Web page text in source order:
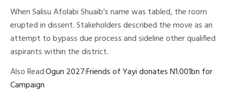
When Salisu Afolabi Shuaib’s name was tabled, the room
erupted in dissent. Stakeholders described the move as an
attempt to bypass due process and sideline other qualified
aspirants within the district.
Also Read:Ogun 2027:Friends of Yayi donates N1.001bn for
Campaign